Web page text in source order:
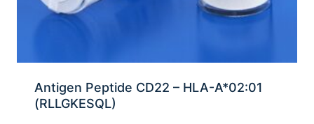
Antigen Peptide CD22 – HLA-A*02:01
(RLLGKESQL)